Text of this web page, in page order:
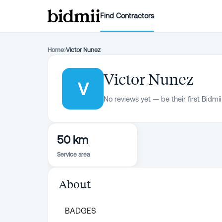
Find Contractors
Home›Victor Nunez
V
Victor Nunez
No reviews yet — be their first
50 km
Service area
About
BADGES